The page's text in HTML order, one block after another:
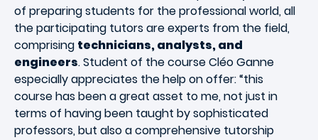
of preparing students for the professional world, all
the participating tutors are experts from the field,
comprising technicians, analysts, and
engineers. Student of the course Cléo Ganne
especially appreciates the help on offer: “this
course has been a great asset to me, not just in
terms of having been taught by sophisticated
professors, but also a comprehensive tutorship